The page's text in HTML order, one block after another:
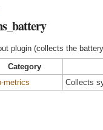
plugin (collects the
Category
metrics Collects